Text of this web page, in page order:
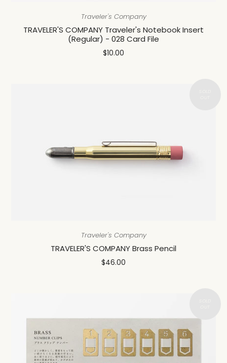
Traveler's Company
TRAVELER'S COMPANY Traveler's Notebook Insert
(Regular) - 028 Card File
$10.00
Traveler's Company
TRAVELER'S COMPANY Brass Pencil
$46.00